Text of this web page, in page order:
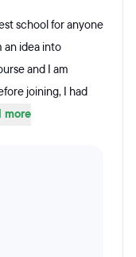
school for anyone
an idea into
and I am
joining, I had
more